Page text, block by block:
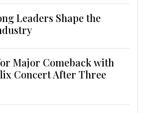
Leaders Shape the
Major Comeback with
Concert After Three